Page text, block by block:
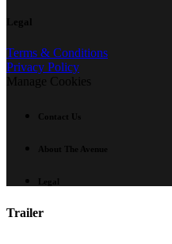
Legal
Terms & Conditions
Privacy Policy
Manage Cookies
Contact Us
About The Avenue
Legal
Trailer